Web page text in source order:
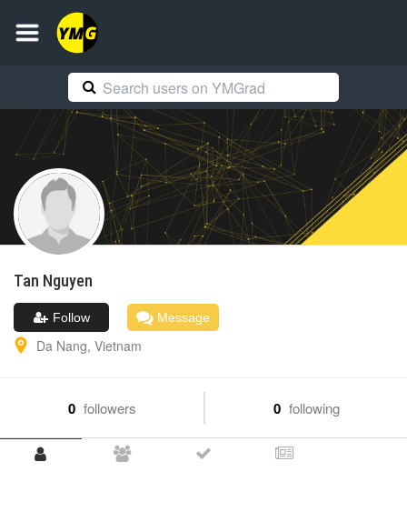
Tan Nguyen
Follow Message
Da Nang, Vietnam
0 followers 0 following